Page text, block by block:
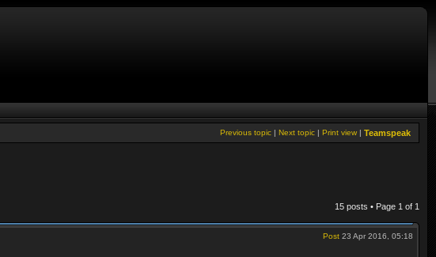
Teamspeak
Print view |
Next topic |
Previous topic |
15 posts • Page 1 of 1
Post 23 Apr 2016, 05:18